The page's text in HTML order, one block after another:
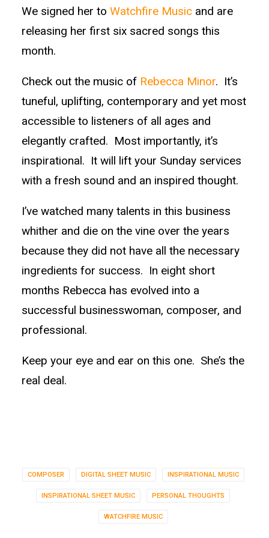
We signed her to Watchfire Music and are
releasing her first six sacred songs this
month.
Check out the music of Rebecca Minor. It’s
tuneful, uplifting, contemporary and yet most
accessible to listeners of all ages and
elegantly crafted. Most importantly, it’s
inspirational. It will lift your Sunday services
with a fresh sound and an inspired thought.
I’ve watched many talents in this business
whither and die on the vine over the years
because they did not have all the necessary
ingredients for success. In eight short
months Rebecca has evolved into a
successful businesswoman, composer, and
professional.
Keep your eye and ear on this one. She’s the
real deal.
COMPOSER DIGITAL SHEET MUSIC INSPIRATIONAL MUSIC
INSPIRATIONAL SHEET MUSIC PERSONAL THOUGHTS
WATCHFIRE MUSIC